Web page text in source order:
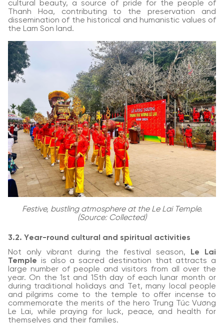
cultural beauty, a source of pride for the people of
Thanh Hoa, contributing to the preservation and
dissemination of the historical and humanistic values of
the Lam Son land.
Festive, bustling atmosphere at the Le Lai Temple.
(Source: Collected)
3.2. Year-round cultural and spiritual activities
Not only vibrant during the festival season,
Le Lai
Temple is also a sacred destination that attracts a
large number of people and visitors from all over the
year. On the 1st and 15th day of each lunar month or
during traditional holidays and Tet, many local people
and pilgrims come to the temple to offer incense to
commemorate the merits of the hero Trung Túc Vương
Le Lai, while praying for luck, peace, and health for
themselves and their families.